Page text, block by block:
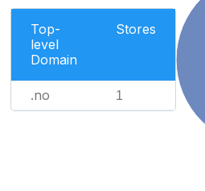
Top-
level
Domain
Stores
.no 1